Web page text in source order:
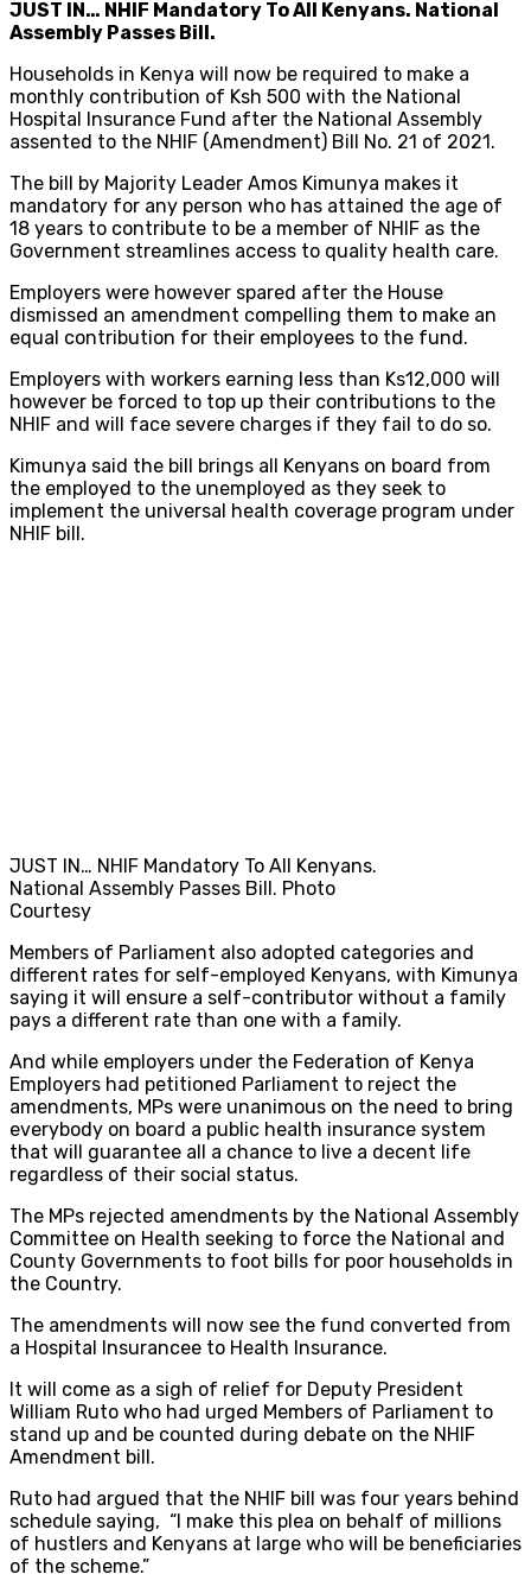
JUST IN… NHIF Mandatory To All Kenyans. National
Assembly Passes Bill.
Households in Kenya will now be required to make a
monthly contribution of Ksh 500 with the National
Hospital Insurance Fund after the National Assembly
assented to the NHIF (Amendment) Bill No. 21 of 2021.
The bill by Majority Leader Amos Kimunya makes it
mandatory for any person who has attained the age of
18 years to contribute to be a member of NHIF as the
Government streamlines access to quality health care.
Employers were however spared after the House
dismissed an amendment compelling them to make an
equal contribution for their employees to the fund.
Employers with workers earning less than Ks12,000 will
however be forced to top up their contributions to the
NHIF and will face severe charges if they fail to do so.
Kimunya said the bill brings all Kenyans on board from
the employed to the unemployed as they seek to
implement the universal health coverage program under
NHIF bill.
JUST IN… NHIF Mandatory To All Kenyans.
National Assembly Passes Bill. Photo
Courtesy
Members of Parliament also adopted categories and
different rates for self-employed Kenyans, with Kimunya
saying it will ensure a self-contributor without a family
pays a different rate than one with a family.
And while employers under the Federation of Kenya
Employers had petitioned Parliament to reject the
amendments, MPs were unanimous on the need to bring
everybody on board a public health insurance system
that will guarantee all a chance to live a decent life
regardless of their social status.
The MPs rejected amendments by the National Assembly
Committee on Health seeking to force the National and
County Governments to foot bills for poor households in
the Country.
The amendments will now see the fund converted from
a Hospital Insurance​e to Health Insurance.
It will come as a sigh of relief for Deputy President
William Ruto who had urged Members of Parliament to
stand up and be counted during debate on the NHIF
Amendment bill.
Ruto had argued that the NHIF bill was four years behind
schedule saying, “I make this plea on behalf of millions
of hustlers and Kenyans at large who will be beneficiaries
of the scheme.”